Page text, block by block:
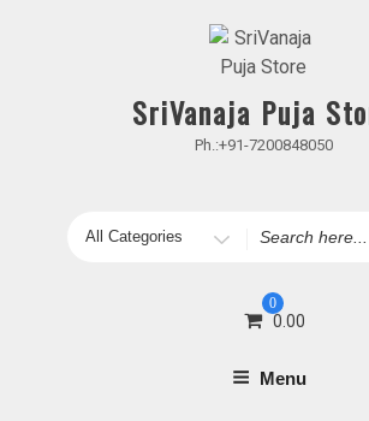
SriVanaja Puja
Ph.:+91-7200848050
Search
0
0.00
Menu